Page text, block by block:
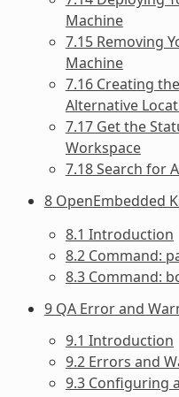
Machine
7.15 Removing
Machine
7.16 Creating
Alternative
7.17 Get the
Workspace
7.18 Search for
8 OpenEmbedded
8.1 Introduction
8.2 Command:
8.3 Command:
9 QA Error and
9.1 Introduction
9.2 Errors and
9.3 Configuring